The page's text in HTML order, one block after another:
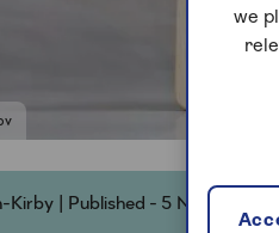
Kirby | Published - 5 Nov 2025
we